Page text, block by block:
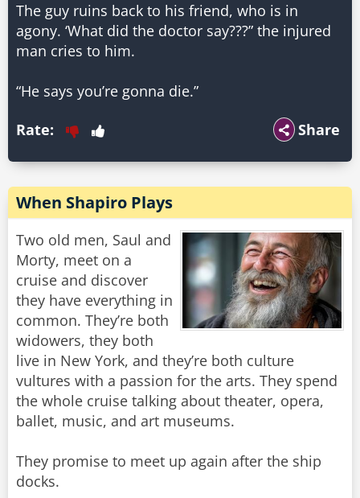
The guy ruins back to his friend, who is in
agony. ‘What did the doctor say???” the injured
man cries to him.
“He says you’re gonna die.”
Share
Rate:
When Shapiro Plays
Two old men, Saul and
Morty, meet on a
cruise and discover
they have everything in
common. They’re both
widowers, they both
live in New York, and they’re both culture
vultures with a passion for the arts. They spend
the whole cruise talking about theater, opera,
ballet, music, and art museums.
They promise to meet up again after the ship
docks.